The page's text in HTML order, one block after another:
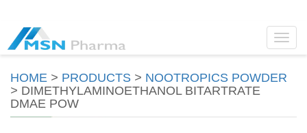
HOME > PRODUCTS > NOOTROPICS POWDER
> DIMETHYLAMINOETHANOL BITARTRATE
DMAE POW